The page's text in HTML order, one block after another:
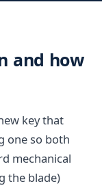
and how
key that
one so both
mechanical
the blade)